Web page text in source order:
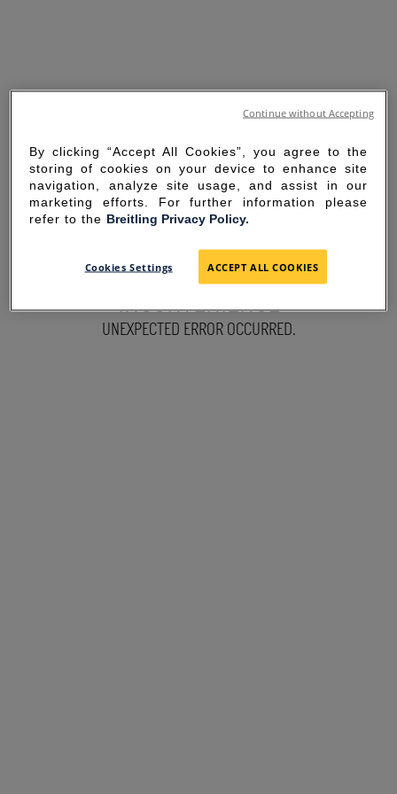
SORRY FOR THE
INCONVENIENCE
UNEXPECTED ERROR OCCURRED.
By clicking “Accept All Cookies”, you agree to the
storing of cookies on your device to enhance site
navigation, analyze site usage, and assist in our
marketing efforts. For further information please
refer to the Breitling Privacy Policy.
Cookies Settings ACCEPT ALL COOKIES
Continue without Accepting